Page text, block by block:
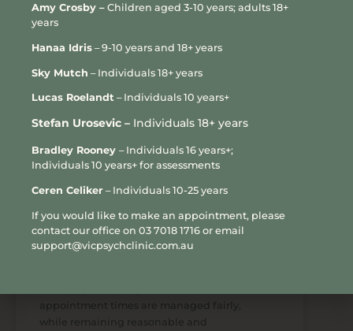
much notice as possible if they need to
cancel or reschedule an appointment, or
offer telehealth as an alternative to a
However, we acknowledge that
unavoidable circumstances may
appointment at short notice, we will
notify you as soon as possible and work
with you to reschedule your session at the
charged for an appointment cancelled by
your psychologist.
while remaining reasonable and
Amy Crosby – Children aged 3-10 years; adults 18+
years
Hanaa Idris – 9-10 years and 18+ years
Sky Mutch – Individuals 18+ years
Lucas Roelandt – Individuals 10 years+
Stefan Urosevic – Individuals 18+ years
Bradley Rooney – Individuals 16 years+;
Individuals 10 years+ for assessments
Ceren Celiker – Individuals 10-25 years
If you would like to make an appointment, please
contact our office on 03 7018 1716 or email
support@vicpsychclinic.com.au